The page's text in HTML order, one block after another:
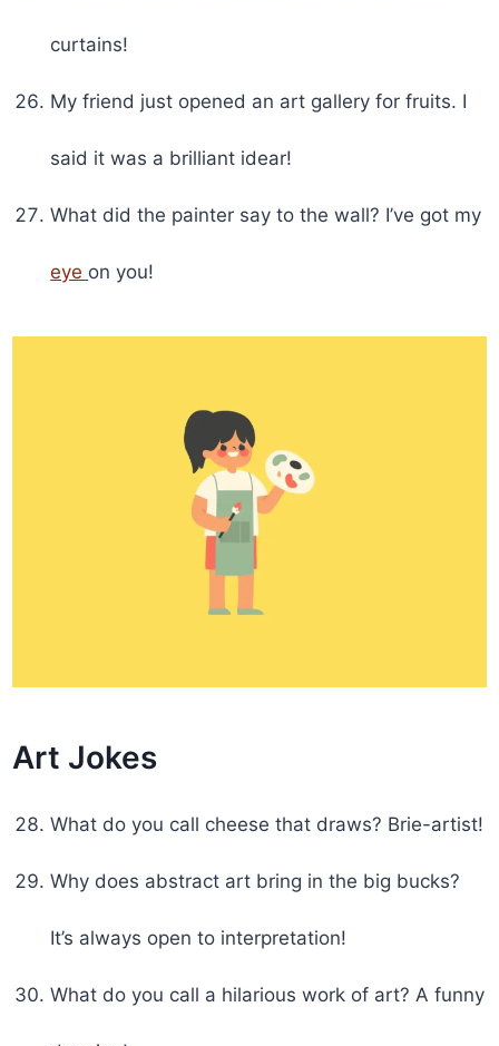
curtains!
My friend just opened an art gallery for fruits. I
said it was a brilliant idear!
What did the painter say to the wall? I’ve got my
eye on you!
Art Jokes
What do you call cheese that draws? Brie-artist!
Why does abstract art bring in the big bucks?
It’s always open to interpretation!
What do you call a hilarious work of art? A funny